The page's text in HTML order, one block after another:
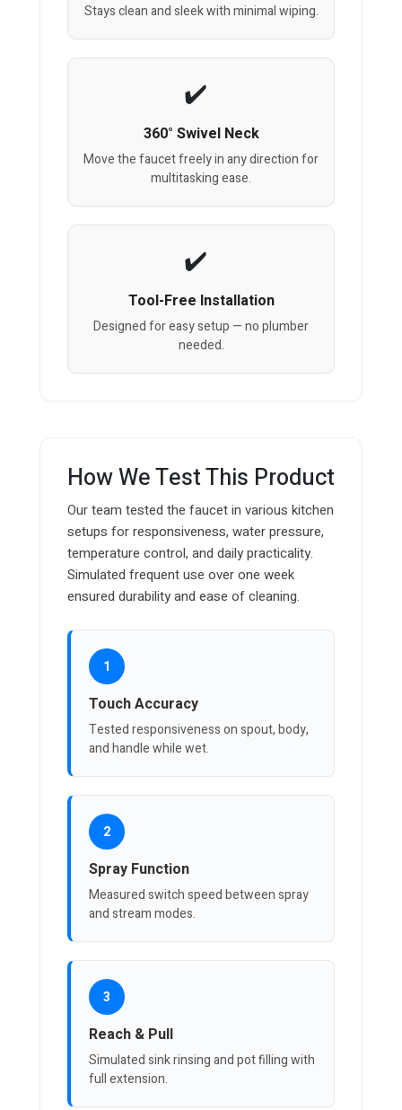
Stays clean and sleek with minimal wiping.
360° Swivel Neck
Move the faucet freely in any direction for
multitasking ease.
Tool-Free Installation
Designed for easy setup — no plumber
needed.
How We Test This Product
Our team tested the faucet in various kitchen
setups for responsiveness, water pressure,
temperature control, and daily practicality.
Simulated frequent use over one week
ensured durability and ease of cleaning.
1
Touch Accuracy
Tested responsiveness on spout, body,
and handle while wet.
2
Spray Function
Measured switch speed between spray
and stream modes.
3
Reach & Pull
Simulated sink rinsing and pot filling with
full extension.